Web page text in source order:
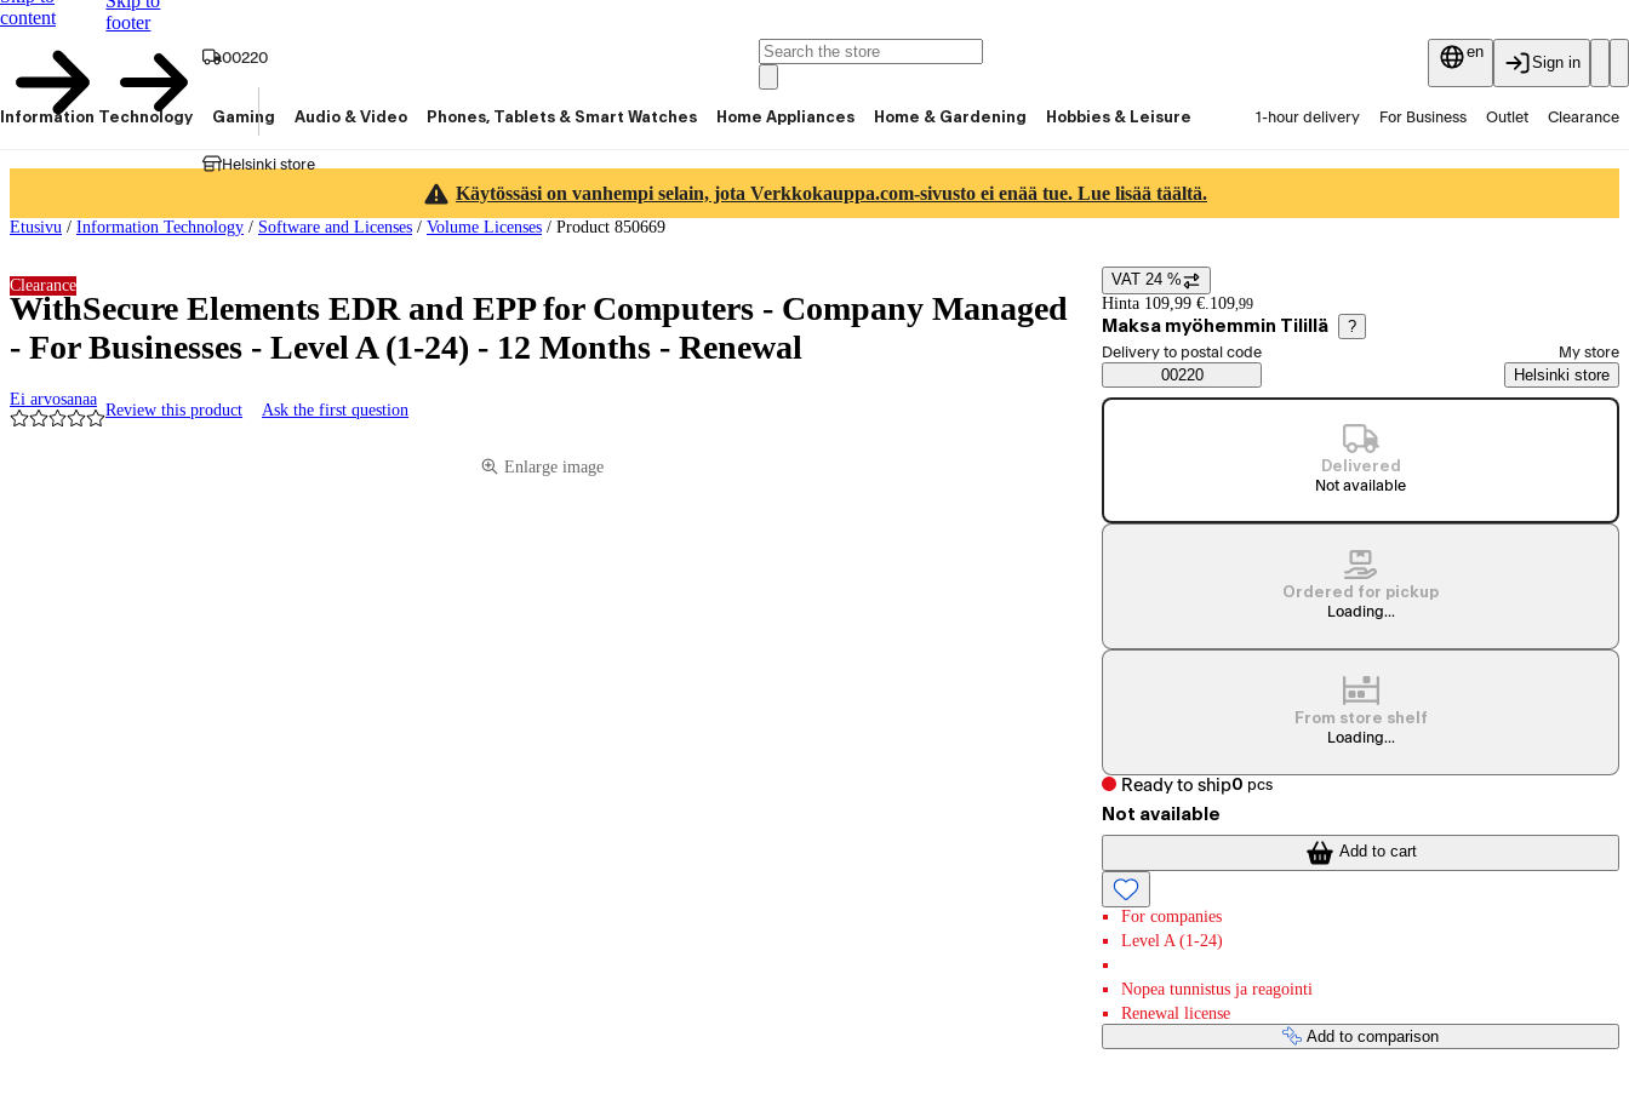
content
footer
00220
Helsinki store
en
Sign in
Information Technology Gaming Audio & Video Phones, Tablets & Smart Watches Home Appliances Home & Gardening Hobbies & Leisure 1-hour delivery For Business Outlet Clearance
Käytössäsi on vanhempi selain, jota Verkkokauppa.com-sivusto ei enää tue. Lue lisää täältä.
Etusivu / Information Technology / Software and Licenses / Volume Licenses / Product 850669
WithSecure Elements EDR and EPP for Computers - Company Managed
- For Businesses - Level A (1-24) - 12 Months - Renewal
Ei arvosanaa
Review this product Ask the first question
Clearance
Enlarge image
Price details
VAT 24 %
Hinta 109,99 €. 109,99
Maksa myöhemmin Tilillä ?
Saatavuustiedot
Select order method
Delivery to postal code
00220
My store
Helsinki store
Delivered
Not available
Ordered for pickup
Loading...
From store shelf
Loading...
Ready to ship0 pcs
Not available
Add to cart
For companies
Level A (1-24)
Nopea tunnistus ja reagointi
Renewal license
Add to comparison